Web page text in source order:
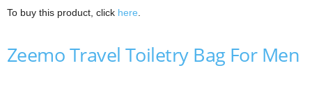
To buy this product, click here
Zeemo Travel Toiletry Bag For Men